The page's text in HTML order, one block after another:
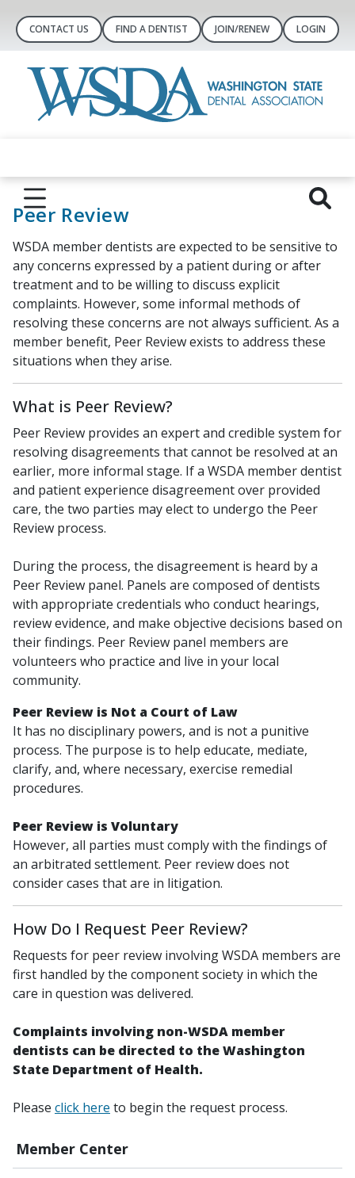
CONTACT US FIND A DENTIST JOIN/RENEW LOGIN
Member Center
Peer Review
WSDA member dentists are expected to be sensitive to
any concerns expressed by a patient during or after
treatment and to be willing to discuss explicit
complaints. However, some informal methods of
resolving these concerns are not always sufficient. As a
member benefit, Peer Review exists to address these
situations when they arise.
What is Peer Review?
Peer Review provides an expert and credible system for
resolving disagreements that cannot be resolved at an
earlier, more informal stage. If a WSDA member dentist
and patient experience disagreement over provided
care, the two parties may elect to undergo the Peer
Review process.
During the process, the disagreement is heard by a
Peer Review panel. Panels are composed of dentists
with appropriate credentials who conduct hearings,
review evidence, and make objective decisions based on
their findings. Peer Review panel members are
volunteers who practice and live in your local
community.
Peer Review is Not a Court of Law
It has no disciplinary powers, and is not a punitive
process. The purpose is to help educate, mediate,
clarify, and, where necessary, exercise remedial
procedures.
Peer Review is Voluntary
However, all parties must comply with the findings of
an arbitrated settlement. Peer review does not
consider cases that are in litigation.
How Do I Request Peer Review?
Requests for peer review involving WSDA members are
first handled by the component society in which the
care in question was delivered.
Complaints involving non-WSDA member
dentists can be directed to the Washington
State Department of Health.
Please click here to begin the request process.